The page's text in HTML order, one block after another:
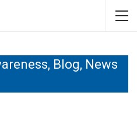
Blog, News